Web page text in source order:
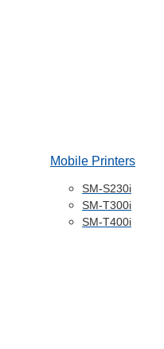
Mobile Printers
SM-S230i
SM-T300i
SM-T400i